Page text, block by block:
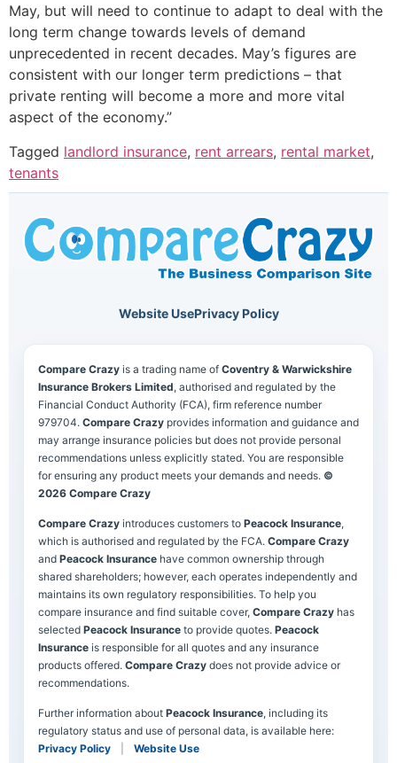
May, but will need to continue to adapt to deal with the
long term change towards levels of demand
unprecedented in recent decades. May’s figures are
consistent with our longer term predictions – that
private renting will become a more and more vital
aspect of the economy.”
Tagged landlord insurance, rent arrears, rental market,
tenants
Website UsePrivacy Policy
Compare Crazy is a trading name of Coventry & Warwickshire
Insurance Brokers Limited, authorised and regulated by the
Financial Conduct Authority (FCA), firm reference number
979704. Compare Crazy provides information and guidance and
may arrange insurance policies but does not provide personal
recommendations unless explicitly stated. You are responsible
for ensuring any product meets your demands and needs. ©
2026 Compare Crazy
Compare Crazy introduces customers to Peacock Insurance,
which is authorised and regulated by the FCA. Compare Crazy
and Peacock Insurance have common ownership through
shared shareholders; however, each operates independently and
maintains its own regulatory responsibilities. To help you
compare insurance and find suitable cover, Compare Crazy has
selected Peacock Insurance to provide quotes. Peacock
Insurance is responsible for all quotes and any insurance
products offered. Compare Crazy does not provide advice or
recommendations.
Further information about Peacock Insurance, including its
regulatory status and use of personal data, is available here:
Privacy Policy
Website Use